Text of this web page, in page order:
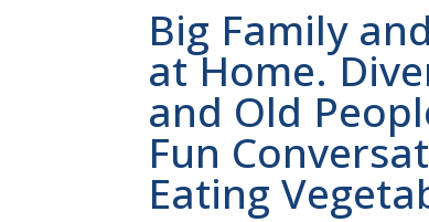
Big Family
at Home.
and Old
Fun
Eating